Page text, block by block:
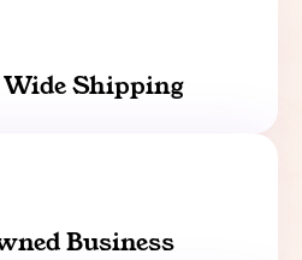
Shipping
Business